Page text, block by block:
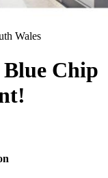
Wales
Chip